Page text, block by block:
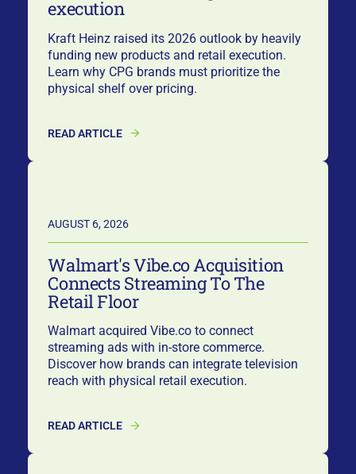
execution
Kraft Heinz raised its 2026 outlook by heavily
funding new products and retail execution.
Learn why CPG brands must prioritize the
physical shelf over pricing.
READ ARTICLE
AUGUST 6, 2026
Walmart's Vibe.co Acquisition
Connects Streaming To The
Retail Floor
Walmart acquired Vibe.co to connect
streaming ads with in-store commerce.
Discover how brands can integrate television
reach with physical retail execution.
READ ARTICLE